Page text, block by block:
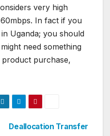
very high
In fact if you
Uganda; you should
need something
purchase,
Deallocation Transfer